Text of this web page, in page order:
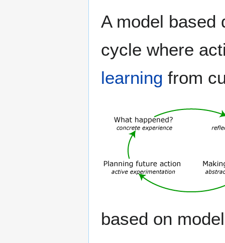
A model based
cycle where
learning from
based on